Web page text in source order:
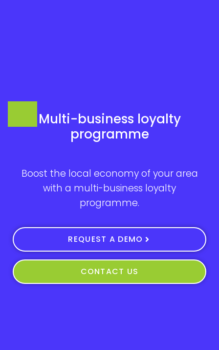
Multi-business loyalty
programme
Boost the local economy of your area
with a multi-business loyalty
programme.
REQUEST A DEMO
CONTACT US